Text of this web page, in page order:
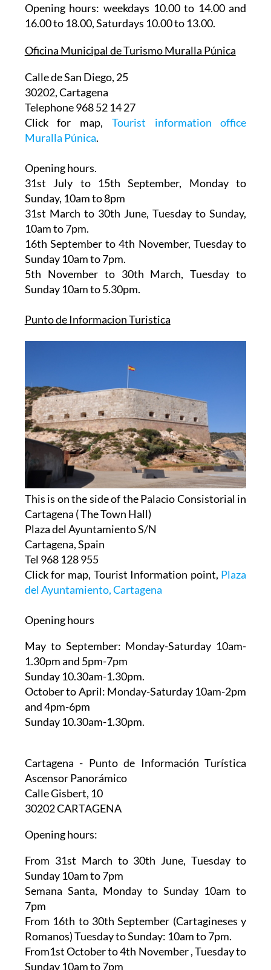
Opening hours: weekdays 10.00 to 14.00 and
16.00 to 18.00, Saturdays 10.00 to 13.00.
Oficina Municipal de Turismo Muralla Púnica
Calle de San Diego, 25
30202, Cartagena
Telephone 968 52 14 27
Click for map, Tourist information office
Muralla Púnica.
Opening hours.
31st July to 15th September, Monday to
Sunday, 10am to 8pm
31st March to 30th June, Tuesday to Sunday,
10am to 7pm.
16th September to 4th November, Tuesday to
Sunday 10am to 7pm.
5th November to 30th March, Tuesday to
Sunday 10am to 5.30pm.
Punto de Informacion Turistica
This is on the side of the Palacio Consistorial in
Cartagena ( The Town Hall)
Plaza del Ayuntamiento S/N
Cartagena, Spain
Tel 968 128 955
Click for map, Tourist Information point, Plaza
del Ayuntamiento, Cartagena
Opening hours
May to September: Monday-Saturday 10am-
1.30pm and 5pm-7pm
Sunday 10.30am-1.30pm.
October to April: Monday-Saturday 10am-2pm
and 4pm-6pm
Sunday 10.30am-1.30pm.
Cartagena - Punto de Información Turística
Ascensor Panorámico
Calle Gisbert, 10
30202 CARTAGENA
Opening hours:
From 31st March to 30th June,Tuesday to
Sunday 10am to 7pm
Semana Santa, Monday to Sunday 10am to
7pm
From 16th to 30th September (Cartagineses y
Romanos)Tuesday to Sunday: 10am to 7pm.
From1st October to 4th November, Tuesday to
Sunday 10am to 7pm